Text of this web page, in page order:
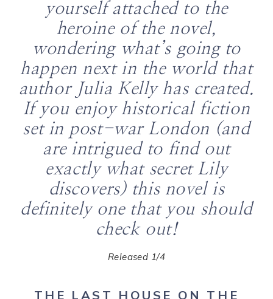
yourself attached to the
heroine of the novel,
wondering what’s going to
happen next in the world that
author Julia Kelly has created.
If you enjoy historical fiction
set in post-war London (and
are intrigued to find out
exactly what secret Lily
discovers) this novel is
definitely one that you should
check out!
Released 1/4
THE LAST HOUSE ON THE